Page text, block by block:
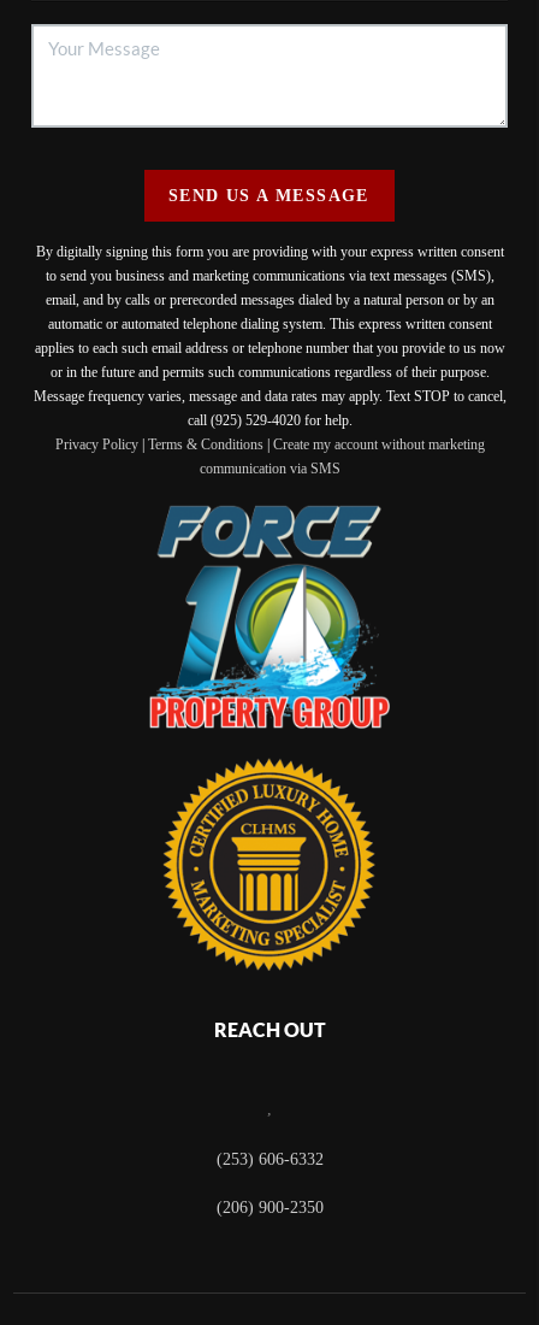
SEND US A MESSAGE
By digitally signing this form you are providing with your express written consent
to send you business and marketing communications via text messages (SMS),
email, and by calls or prerecorded messages dialed by a natural person or by an
automatic or automated telephone dialing system. This express written consent
applies to each such email address or telephone number that you provide to us now
or in the future and permits such communications regardless of their purpose.
Message frequency varies, message and data rates may apply. Text STOP to cancel,
call (925) 529-4020 for help.
Privacy Policy| Terms & Conditions| Create my account without marketing
communication via SMS
REACH OUT
,
(253) 606-6332
(206) 900-2350